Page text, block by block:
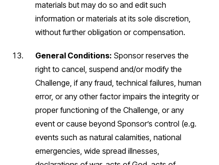
materials but may do so and edit such
information or materials at its sole discretion,
without further obligation or compensation.
General Conditions: Sponsor reserves the
right to cancel, suspend and/or modify the
Challenge, if any fraud, technical failures, human
error, or any other factor impairs the integrity or
proper functioning of the Challenge, or any
event or cause beyond Sponsor’s control (e.g.
events such as natural calamities, national
emergencies, wide spread illnesses,